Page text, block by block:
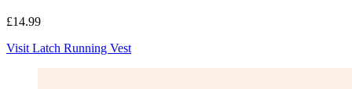
£14.99
Visit Latch Running Vest